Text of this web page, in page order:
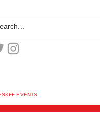
EVENTS